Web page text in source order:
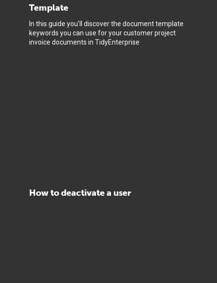
Template
In this guide you'll discover the document template
keywords you can use for your customer project
invoice documents in TidyEnterprise
How to deactivate a user